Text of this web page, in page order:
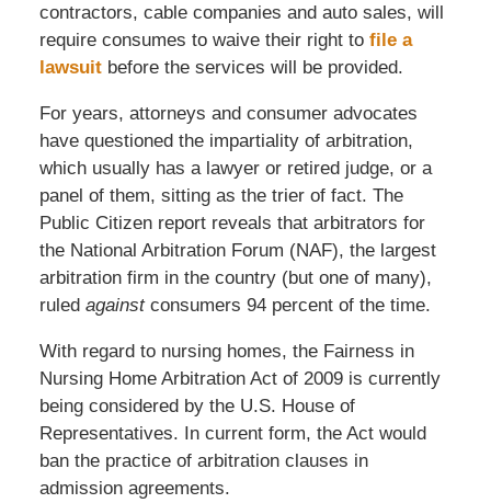
contractors, cable companies and auto sales, will
require consumes to waive their right to file a
lawsuit before the services will be provided.
For years, attorneys and consumer advocates
have questioned the impartiality of arbitration,
which usually has a lawyer or retired judge, or a
panel of them, sitting as the trier of fact. The
Public Citizen report reveals that arbitrators for
the National Arbitration Forum (NAF), the largest
arbitration firm in the country (but one of many),
ruled against consumers 94 percent of the time.
With regard to nursing homes, the Fairness in
Nursing Home Arbitration Act of 2009 is currently
being considered by the U.S. House of
Representatives. In current form, the Act would
ban the practice of arbitration clauses in
admission agreements.